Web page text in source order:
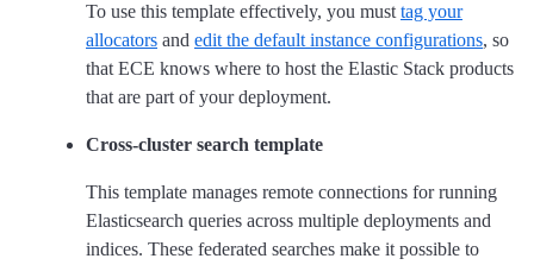
To use this template effectively, you must tag your
allocators and edit the default instance configurations, so
that ECE knows where to host the Elastic Stack products
that are part of your deployment.
Cross-cluster search template
This template manages remote connections for running
Elasticsearch queries across multiple deployments and
indices. These federated searches make it possible to